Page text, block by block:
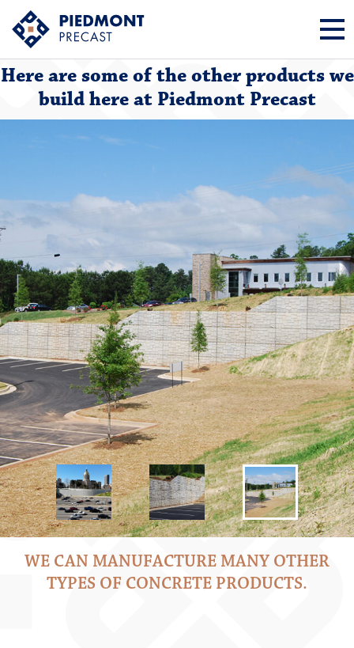
Here are some of the other products we
build here at Piedmont Precast
WE CAN MANUFACTURE MANY OTHER
TYPES OF CONCRETE PRODUCTS.